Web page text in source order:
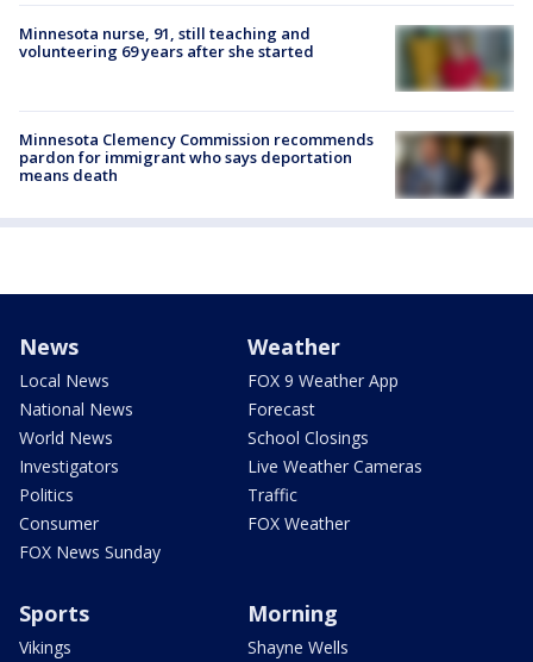
Minnesota nurse, 91, still teaching and
volunteering 69 years after she started
Minnesota Clemency Commission recommends
pardon for immigrant who says deportation
means death
News
Local News
National News
World News
Investigators
Politics
Consumer
FOX News Sunday
Weather
FOX 9 Weather App
Forecast
School Closings
Live Weather Cameras
Traffic
FOX Weather
Sports
Vikings
Morning
Shayne Wells